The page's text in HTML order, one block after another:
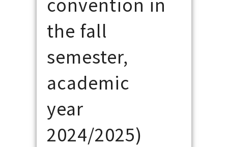
the fall
semester,
academic
year
2024/2025)